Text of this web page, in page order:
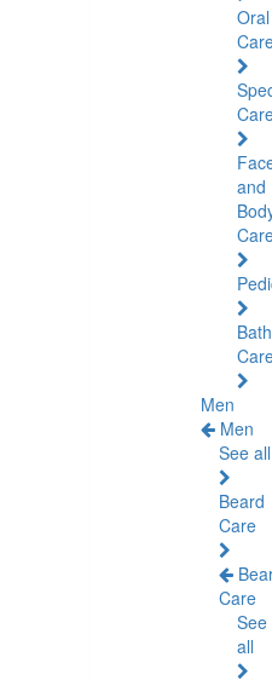
Oral
and
Bath
Men
Men
See all
Beard
Care
Care
See
all